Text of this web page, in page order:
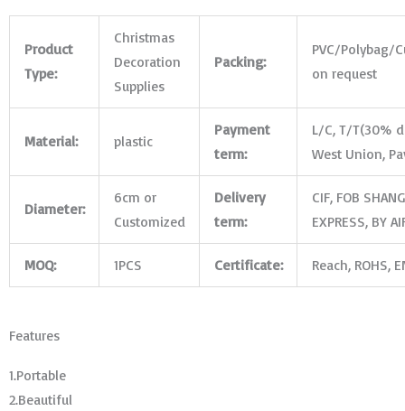
Product
Type:
Christmas
Decoration
Supplies
Packing:
PVC/Polybag/
on request
Material: plastic
Payment
term:
L/C, T/T(30%
West Union,
Diameter:
6cm or
Customized
Delivery
term:
CIF, FOB
EXPRESS, BY
MOQ: 1PCS Certificate: Reach, ROHS,
Features
1.Portable
2.Beautiful